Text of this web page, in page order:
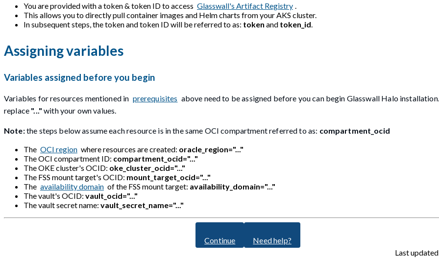
You are provided with a token & token ID to access Glasswall's Artifact Registry
This allows you to directly pull container images and Helm charts from your AKS cluster.
In subsequent steps, the token and token ID will be referred to as: token and token_id
Assigning variables
Variables assigned before you begin
Variables for resources mentioned in prerequisites above need to be assigned before you can begin Glasswall Halo
replace "..." with your own values.
Note:the steps below assume each resource is in the same OCI compartment referred to as: compartment_ocid
The OCI region where resources are created: oracle_region="..."
The OCI compartment ID: compartment_ocid="..."
The OKE cluster's OCID: oke_cluster_ocid="..."
The FSS mount target's OCID: mount_target_ocid="..."
The availability domain of the FSS mount target: availability_domain="..."
The vault's OCID: vault_ocid="..."
The vault secret name: vault_secret_name="..."
Continue
Need help?
Last updated